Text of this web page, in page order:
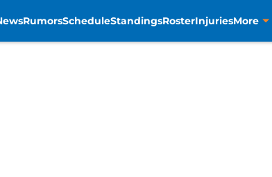
RumorsScheduleStandingsRosterInjuriesMore